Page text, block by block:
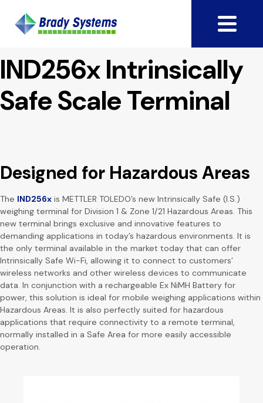
IND256x Intrinsically
Safe Scale Terminal
Designed for Hazardous Areas
The IND256x is METTLER TOLEDO’s new Intrinsically Safe (I.S.)
weighing terminal for Division 1 & Zone 1/21 Hazardous Areas. This
new terminal brings exclusive and innovative features to
demanding applications in today’s hazardous environments. It is
the only terminal available in the market today that can offer
Intrinsically Safe Wi-Fi, allowing it to connect to customers’
wireless networks and other wireless devices to communicate
data. In conjunction with a rechargeable Ex NiMH Battery for
power, this solution is ideal for mobile weighing applications within
Hazardous Areas. It is also perfectly suited for hazardous
applications that require connectivity to a remote terminal,
normally installed in a Safe Area for more easily accessible
operation.